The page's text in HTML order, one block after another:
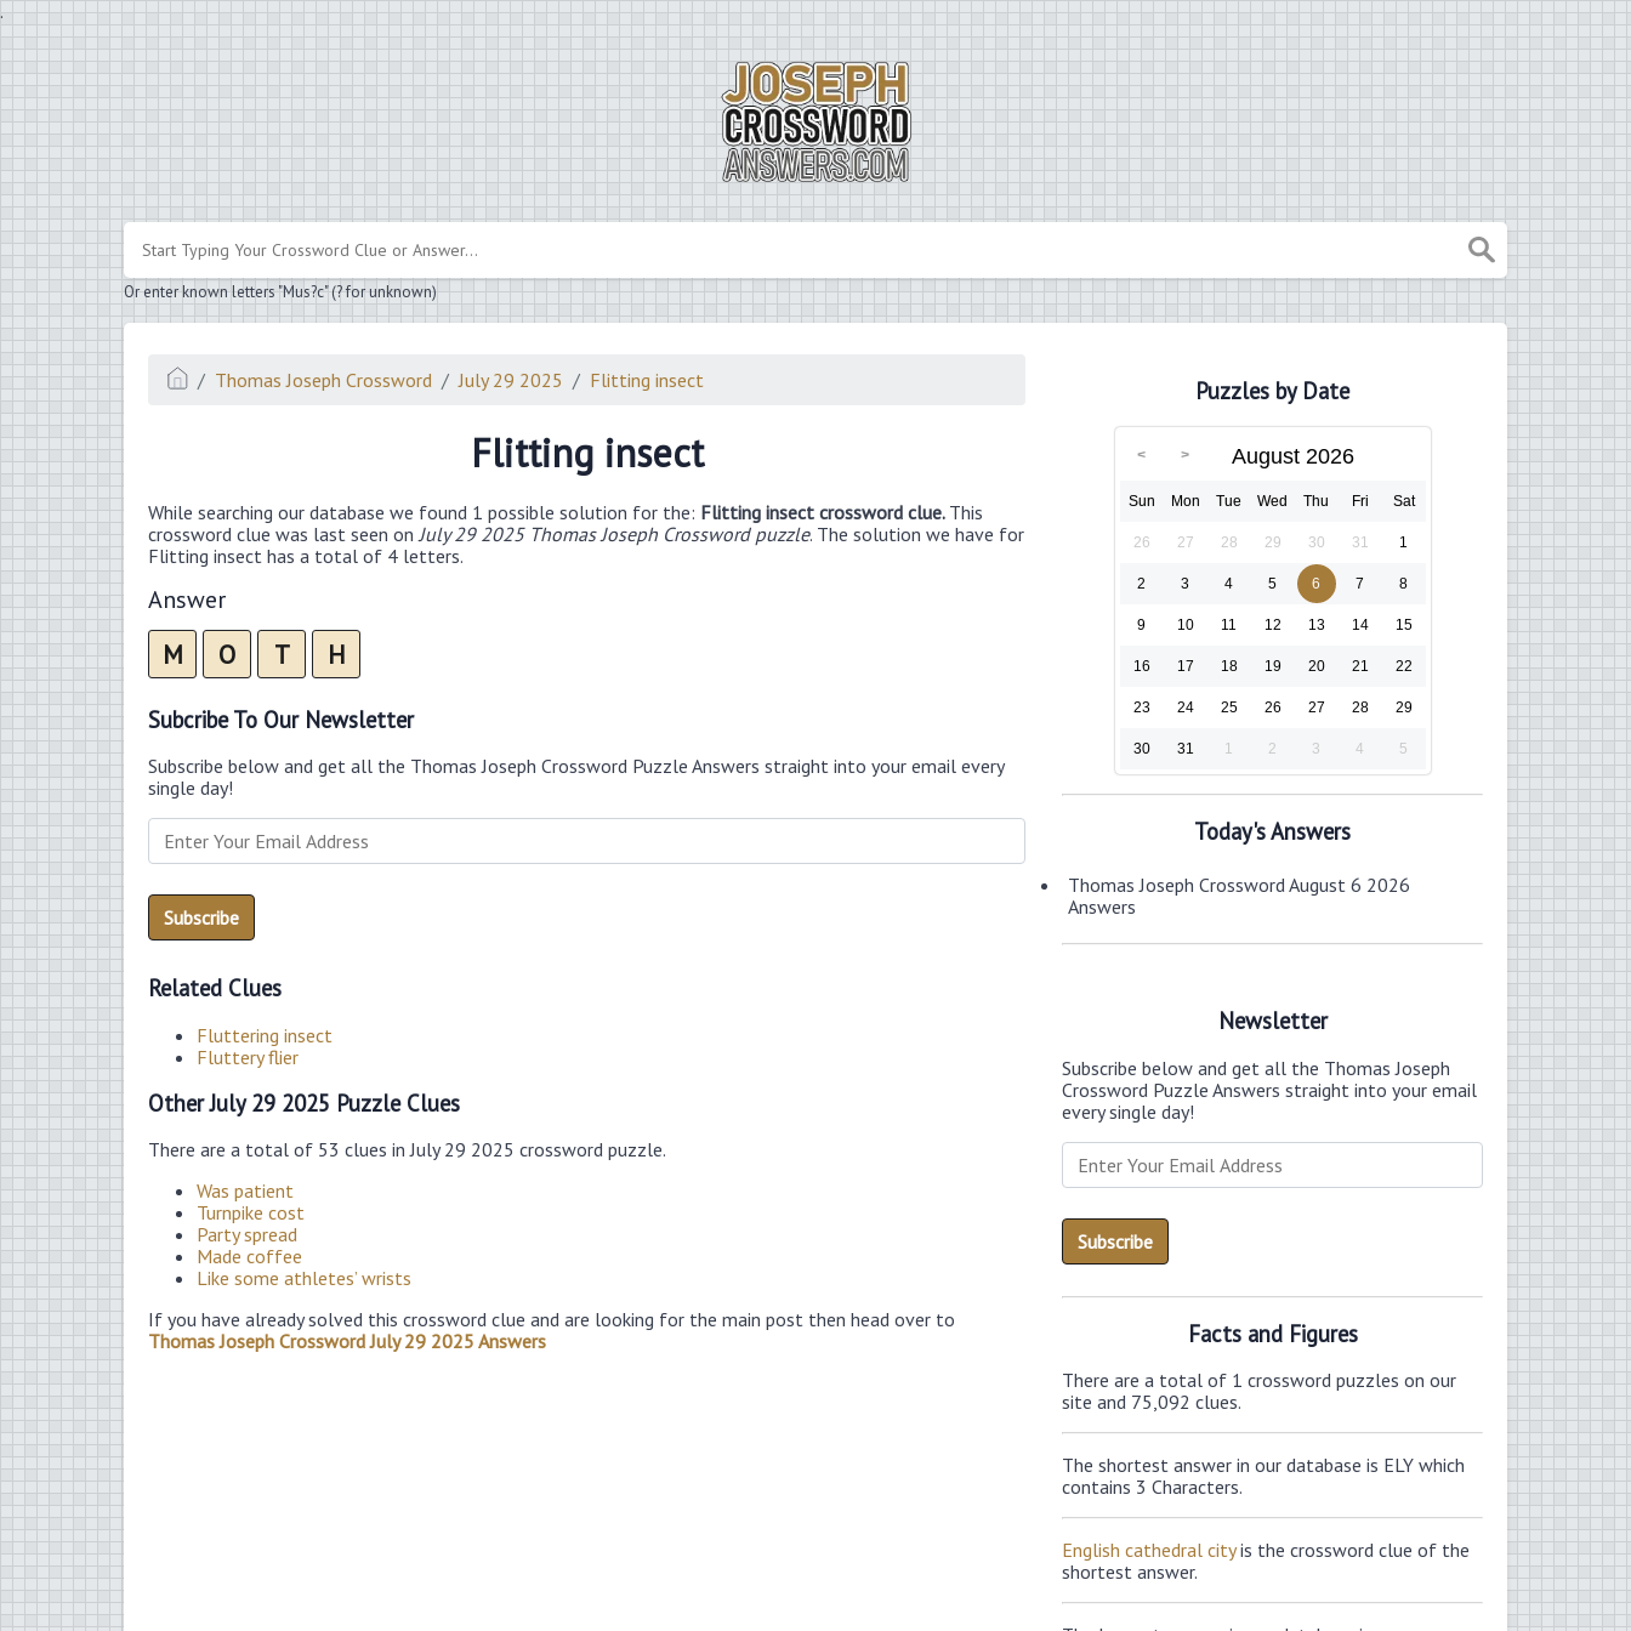
.
Or enter known letters "Mus?c" (? for unknown)
Thomas Joseph Crossword July 29 2025 Flitting insect
Flitting insect
While searching our database we found 1 possible solution for the: Flitting insect crossword clue. This
crossword clue was last seen on July 29 2025 Thomas Joseph Crossword puzzle. The solution we have for
Flitting insect has a total of 4 letters.
Answer
M O T H
Subcribe To Our Newsletter
Subscribe below and get all the Thomas Joseph Crossword Puzzle Answers straight into your email every
single day!
Related Clues
Fluttering insect
Fluttery flier
Other July 29 2025 Puzzle Clues
There are a total of 53 clues in July 29 2025 crossword puzzle.
Was patient
Turnpike cost
Party spread
Made coffee
Like some athletes’ wrists
If you have already solved this crossword clue and are looking for the main post then head over to
Thomas Joseph Crossword July 29 2025 Answers
Puzzles by Date
August 2026
Sun Mon Tue Wed Thu Fri Sat
26 27 28 29 30 31 1
2 3 4 5 6 7 8
9 10 11 12 13 14 15
16 17 18 19 20 21 22
23 24 25 26 27 28 29
30 31 1 2 3 4 5
Today's Answers
Thomas Joseph Crossword August 6 2026
Answers
Newsletter
Subscribe below and get all the Thomas Joseph
Crossword Puzzle Answers straight into your email
every single day!
Facts and Figures
There are a total of 1 crossword puzzles on our
site and 75,092 clues.
The shortest answer in our database is ELY which
contains 3 Characters.
English cathedral cityis the crossword clue of the
shortest answer.